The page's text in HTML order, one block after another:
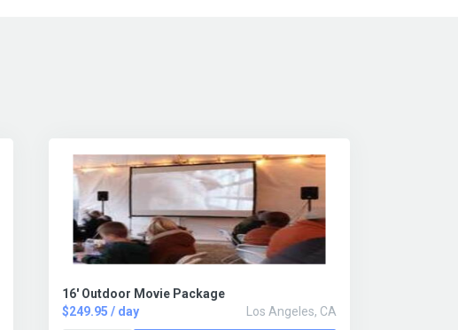
16' Outdoor Movie Package
$249.95 / day
Los Angeles, CA